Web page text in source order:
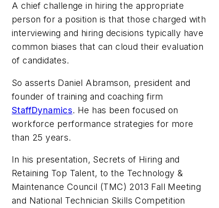
A chief challenge in hiring the appropriate
person for a position is that those charged with
interviewing and hiring decisions typically have
common biases that can cloud their evaluation
of candidates.
So asserts Daniel Abramson, president and
founder of training and coaching firm
StaffDynamics. He has been focused on
workforce performance strategies for more
than 25 years.
In his presentation, Secrets of Hiring and
Retaining Top Talent, to the Technology &
Maintenance Council (TMC) 2013 Fall Meeting
and National Technician Skills Competition